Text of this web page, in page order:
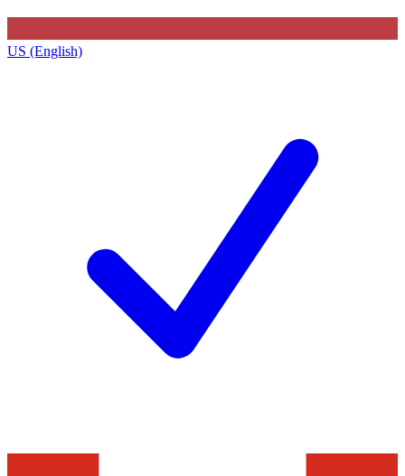
US (English)